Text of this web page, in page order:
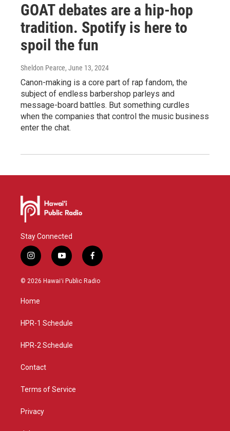
GOAT debates are a hip-hop
tradition. Spotify is here to
spoil the fun
Sheldon Pearce, June 13, 2024
Canon-making is a core part of rap fandom, the
subject of endless barbershop parleys and
message-board battles. But something curdles
when the companies that control the music business
enter the chat.
Stay Connected
i
n
s
g
a
y
o
u
f
a
c
© 2026 Hawaiʻi Public Radio
Home
HPR-1 Schedule
HPR-2 Schedule
Contact
Terms of Service
Privacy